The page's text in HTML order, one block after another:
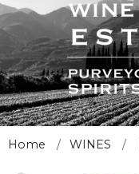
Home WINES